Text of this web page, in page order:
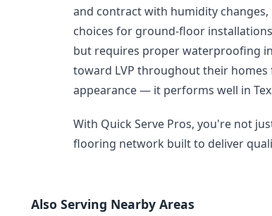
and contract with humidity
choices for ground-floor
but requires proper waterproofing
toward LVP throughout their
appearance — it performs well in
With Quick Serve Pros, you're not
flooring network built to deliver
Also Serving Nearby Areas